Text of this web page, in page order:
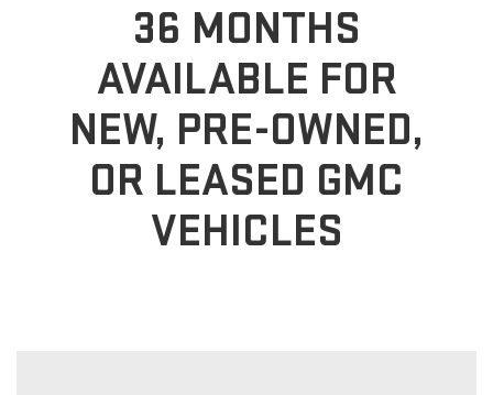
36 MONTHS
AVAILABLE FOR
NEW, PRE-OWNED,
OR LEASED GMC
VEHICLES